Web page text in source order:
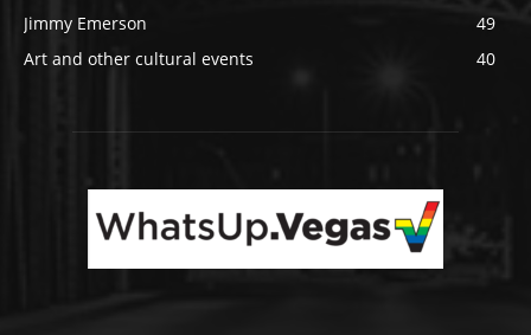
Jimmy Emerson
49
Art and other cultural events
40